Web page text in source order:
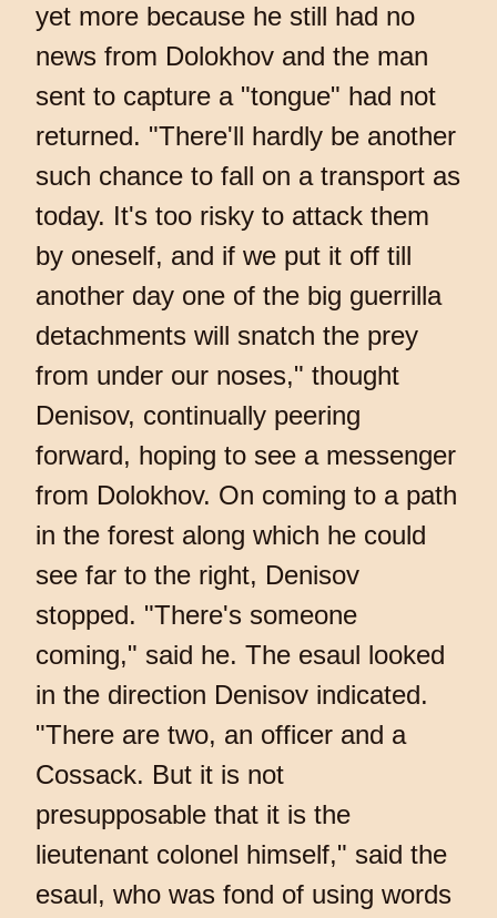
yet more because he still had no
news from Dolokhov and the man
sent to capture a "tongue" had not
returned. "There'll hardly be another
such chance to fall on a transport as
today. It's too risky to attack them
by oneself, and if we put it off till
another day one of the big guerrilla
detachments will snatch the prey
from under our noses," thought
Denisov, continually peering
forward, hoping to see a messenger
from Dolokhov. On coming to a path
in the forest along which he could
see far to the right, Denisov
stopped. "There's someone
coming," said he. The esaul looked
in the direction Denisov indicated.
"There are two, an officer and a
Cossack. But it is not
presupposable that it is the
lieutenant colonel himself," said the
esaul, who was fond of using words